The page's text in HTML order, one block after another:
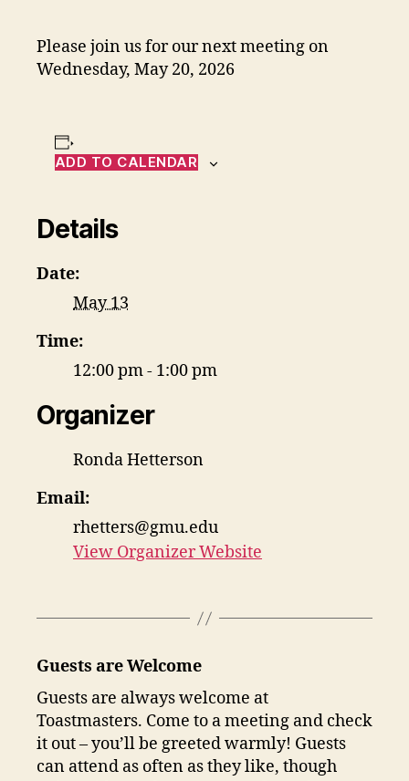
Please join us for our next meeting on
Wednesday, May 20, 2026
ADD TO CALENDAR
Details
Date:
May 13
Time:
12:00 pm - 1:00 pm
Organizer
Ronda Hetterson
Email:
rhetters@gmu.edu
View Organizer Website
Guests are Welcome
Guests are always welcome at
Toastmasters. Come to a meeting and check
it out – you’ll be greeted warmly! Guests
can attend as often as they like, though